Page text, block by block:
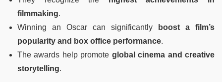
filmmaking.
Winning an Oscar can significantly
boost a film’s
popularity and box office performance.
The awards help promote global cinema and creative
storytelling.